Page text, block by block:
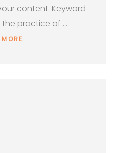
content. Keyword
practice of …